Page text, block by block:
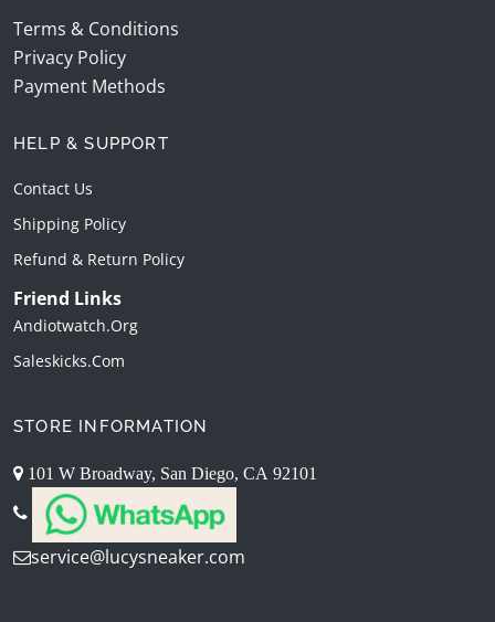
Terms & Conditions
Privacy Policy
Payment Methods
HELP & SUPPORT
Contact Us
Shipping Policy
Refund & Return Policy
Friend Links
Andiotwatch.org
Saleskicks.com
STORE INFORMATION
101 W Broadway, San Diego, CA 92101
service@lucysneaker.com